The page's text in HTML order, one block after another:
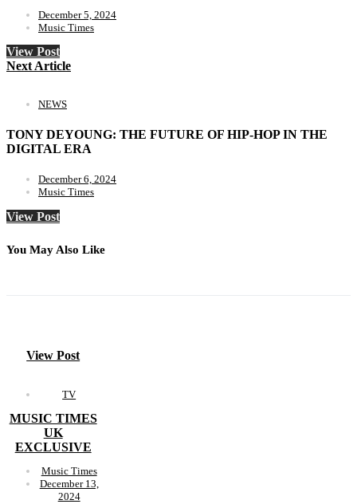
December 5, 2024
Music Times
View Post
Next Article
NEWS
TONY DEYOUNG: THE FUTURE OF HIP-HOP IN THE
DIGITAL ERA
December 6, 2024
Music Times
View Post
You May Also Like
View Post
TV
MUSIC TIMES
UK
EXCLUSIVE
Music Times
December 13,
2024